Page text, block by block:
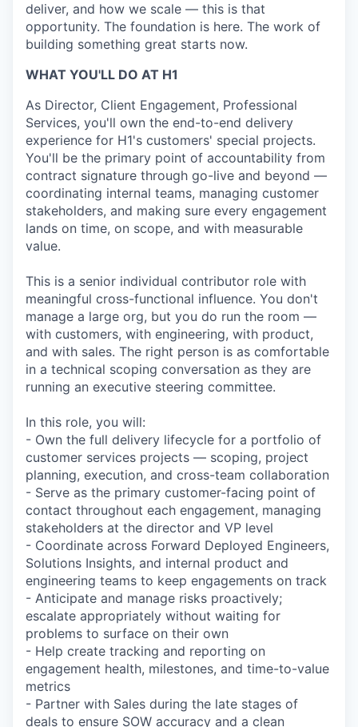
deliver, and how we scale — this is that
opportunity. The foundation is here. The work of
building something great starts now.
WHAT YOU'LL DO AT H1
As Director, Client Engagement, Professional
Services, you'll own the end-to-end delivery
experience for H1's customers' special projects.
You'll be the primary point of accountability from
contract signature through go-live and beyond —
coordinating internal teams, managing customer
stakeholders, and making sure every engagement
lands on time, on scope, and with measurable
value.
This is a senior individual contributor role with
meaningful cross-functional influence. You don't
manage a large org, but you do run the room —
with customers, with engineering, with product,
and with sales. The right person is as comfortable
in a technical scoping conversation as they are
running an executive steering committee.
In this role, you will:
- Own the full delivery lifecycle for a portfolio of
customer services projects — scoping, project
planning, execution, and cross-team collaboration
- Serve as the primary customer-facing point of
contact throughout each engagement, managing
stakeholders at the director and VP level
- Coordinate across Forward Deployed Engineers,
Solutions Insights, and internal product and
engineering teams to keep engagements on track
- Anticipate and manage risks proactively;
escalate appropriately without waiting for
problems to surface on their own
- Help create tracking and reporting on
engagement health, milestones, and time-to-value
metrics
- Partner with Sales during the late stages of
deals to ensure SOW accuracy and a clean